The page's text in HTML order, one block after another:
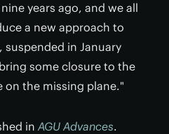
years ago, and we all
a new approach to
suspended in January
some closure to the
the missing plane."
in AGU Advances.